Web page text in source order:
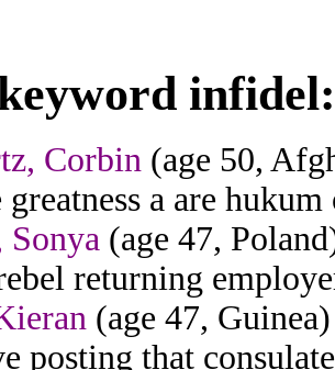
infidel:
Corbin (age 50,
a are
Sonya (age 47,
returning
(age 47,
posting that